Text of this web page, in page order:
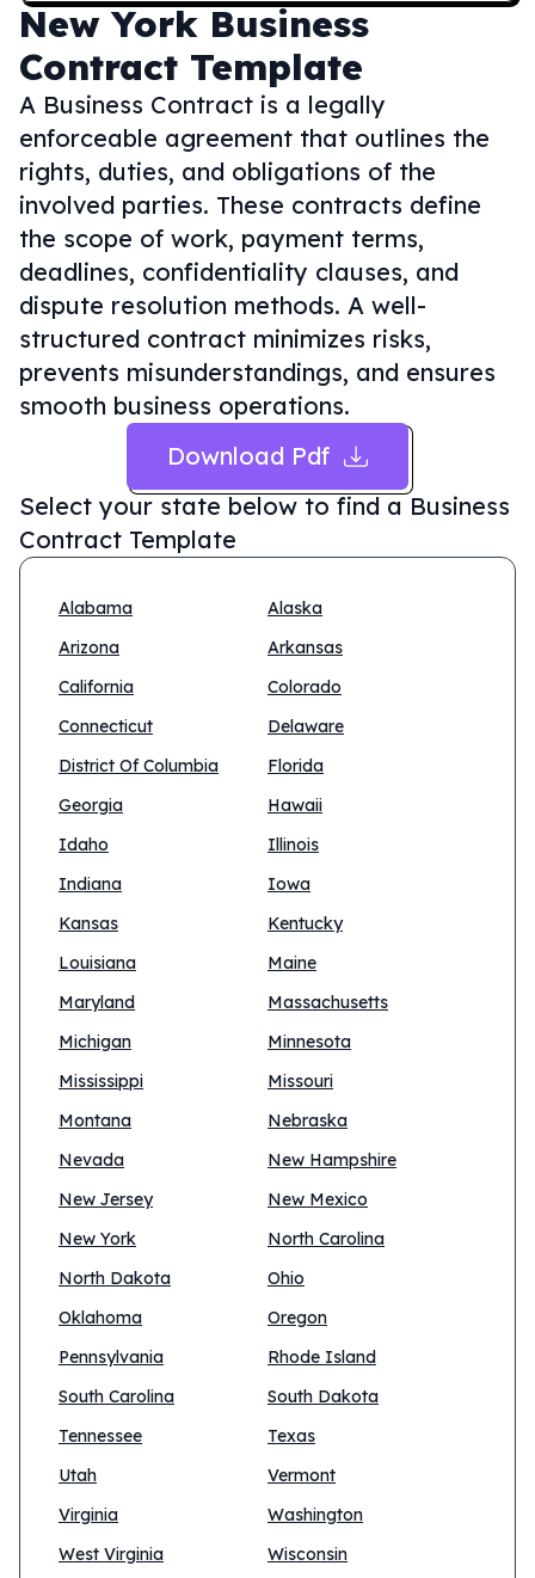
New York Business
Contract Template
A Business Contract is a legally
enforceable agreement that outlines the
rights, duties, and obligations of the
involved parties. These contracts define
the scope of work, payment terms,
deadlines, confidentiality clauses, and
dispute resolution methods. A well-
structured contract minimizes risks,
prevents misunderstandings, and ensures
smooth business operations.
Download Pdf
Select your state below to find a Business
Contract Template
Alabama
Alaska
Arizona
Arkansas
California
Colorado
Connecticut
Delaware
District Of Columbia
Florida
Georgia
Hawaii
Idaho
Illinois
Indiana
Iowa
Kansas
Kentucky
Louisiana
Maine
Maryland
Massachusetts
Michigan
Minnesota
Mississippi
Missouri
Montana
Nebraska
Nevada
New Hampshire
New Jersey
New Mexico
New York
North Carolina
North Dakota
Ohio
Oklahoma
Oregon
Pennsylvania
Rhode Island
South Carolina
South Dakota
Tennessee
Texas
Utah
Vermont
Virginia
Washington
West Virginia
Wisconsin